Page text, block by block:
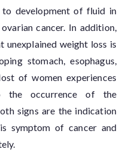
to development of fluid in
cancer. In addition,
unexplained weight loss is
stomach, esophagus,
of women experiences
the occurrence of the
signs are the indication
symptom of cancer and